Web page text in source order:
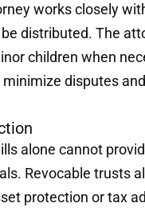
works closely
distributed. The
children when
disputes
alone cannot
Revocable trusts
protection or tax